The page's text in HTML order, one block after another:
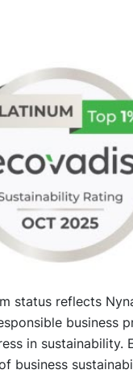
status reflects
business
in sustainability.
business